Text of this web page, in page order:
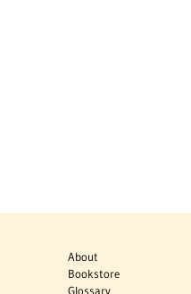
About
Bookstore
Glossary